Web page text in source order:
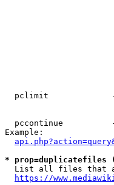
pclimit
pccontinue
Example:
* prop=duplicatefiles
List all files that
https://